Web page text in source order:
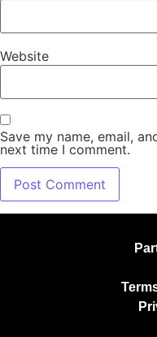
Website
Save my name, email,
next time I comment.